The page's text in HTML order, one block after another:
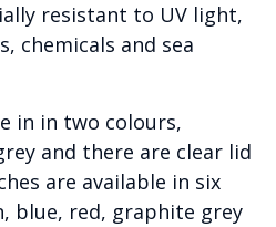
resistant to UV light,
chemicals and sea
in in two colours,
and there are clear lid
are available in six
blue, red, graphite grey